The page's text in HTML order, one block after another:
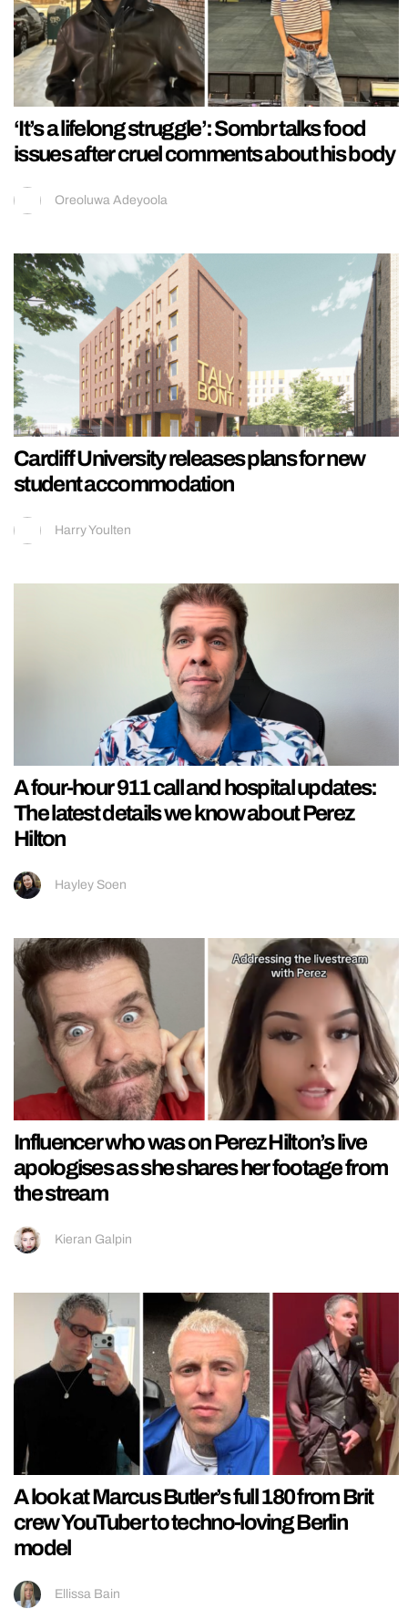
‘It’s a lifelong struggle’: Sombr talks food
issues after cruel comments about his body
Oreoluwa Adeyoola
Cardiff University releases plans for new
student accommodation
Harry Youlten
A four-hour 911 call and hospital updates:
The latest details we know about Perez
Hilton
Hayley Soen
Influencer who was on Perez Hilton’s live
apologises as she shares her footage from
the stream
Kieran Galpin
A look at Marcus Butler’s full 180 from Brit
crew YouTuber to techno-loving Berlin
model
Ellissa Bain